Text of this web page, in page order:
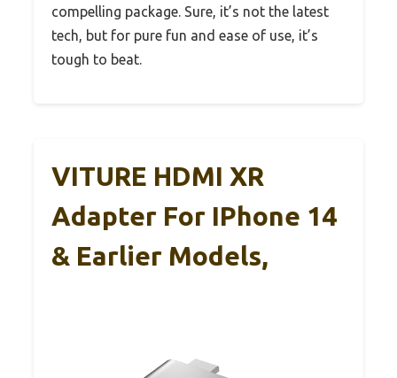
compelling package. Sure, it’s not the latest
tech, but for pure fun and ease of use, it’s
tough to beat.
VITURE HDMI XR
Adapter For IPhone 14
& Earlier Models,